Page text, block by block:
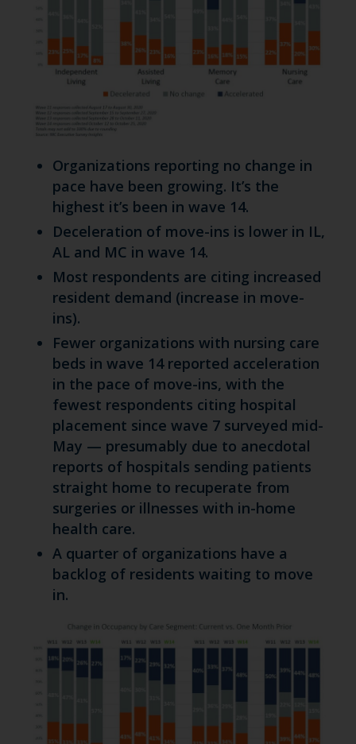
Organizations reporting no change in
pace have been growing. It’s the
highest it’s been in wave 14.
Deceleration of move-ins is lower in IL,
AL and MC in wave 14.
Most respondents are citing increased
resident demand (increase in move-
ins).
Fewer organizations with nursing care
beds in wave 14 reported acceleration
in the pace of move-ins, with the
fewest respondents citing hospital
placement since wave 7 surveyed mid-
May — presumably due to anecdotal
reports of hospitals sending patients
straight home to recuperate from
surgeries or illnesses with in-home
health care.
A quarter of organizations have a
backlog of residents waiting to move
in.